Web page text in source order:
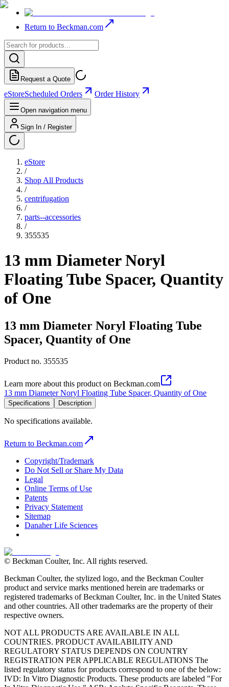
Return to Beckman.com
Request a Quote
eStoreScheduled Orders Order History
Open navigation menu
Sign In / Register
eStore
/
Shop All Products
/
centrifugation
/
parts--accessories
/
355535
13 mm Diameter Noryl
Floating Tube Spacer, Quantity
of One
13 mm Diameter Noryl Floating Tube
Spacer, Quantity of One
Product no. 355535
Learn more about this product on Beckman.com
13 mm Diameter Noryl Floating Tube Spacer, Quantity of One
Specifications Description
No specifications available.
Return to Beckman.com
Copyright/Trademark
Do Not Sell or Share My Data
Legal
Online Terms of Use
Patents
Privacy Statement
Sitemap
Danaher Life Sciences
© Beckman Coulter, Inc. All rights reserved.
Beckman Coulter, the stylized logo, and the Beckman Coulter
product and service marks mentioned herein are trademarks or
registered trademarks of Beckman Coulter, Inc. in the United States
and other countries. All other trademarks are the property of their
respective owners.
NOT ALL PRODUCTS ARE AVAILABLE IN ALL
COUNTRIES. PRODUCT AVAILABILITY AND
REGULATORY STATUS DEPENDS ON COUNTRY
REGISTRATION PER APPLICABLE REGULATIONS The
listed regulatory status for products correspond to one of the below:
IVD: In Vitro Diagnostic Products. These products are labeled "For